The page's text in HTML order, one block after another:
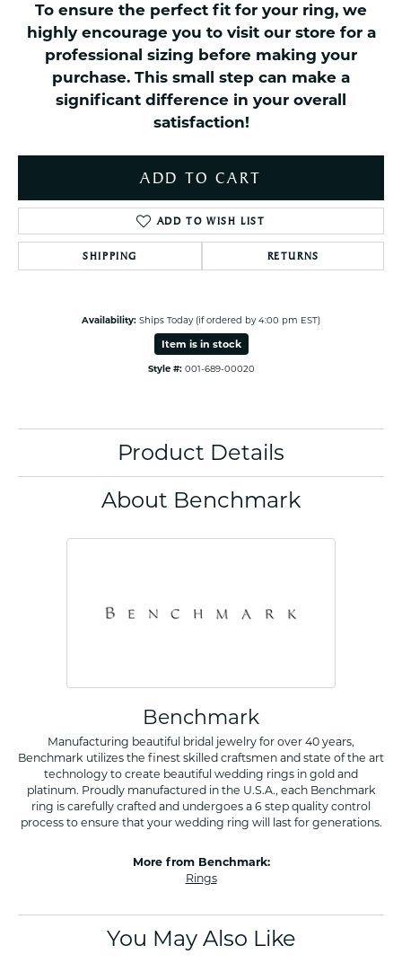
To ensure the perfect fit for your ring, we
highly encourage you to visit our store for a
professional sizing before making your
purchase. This small step can make a
significant difference in your overall
satisfaction!
ADD TO CART
ADD TO WISH LIST
SHIPPING RETURNS
Availability: Ships Today (if ordered by 4:00 pm EST)
Item is in stock
Style #: 001-689-00020
Product Details
About Benchmark
Benchmark
Manufacturing beautiful bridal jewelry for over 40 years,
Benchmark utilizes the finest skilled craftsmen and state of the art
technology to create beautiful wedding rings in gold and
platinum. Proudly manufactured in the U.S.A., each Benchmark
ring is carefully crafted and undergoes a 6 step quality control
process to ensure that your wedding ring will last for generations.
More from Benchmark:
Rings
You May Also Like